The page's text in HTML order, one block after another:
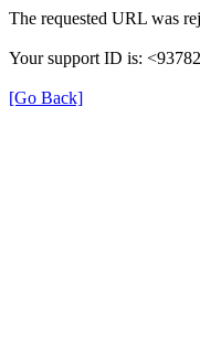
The requested URL was
Your support ID is:
[Go Back]